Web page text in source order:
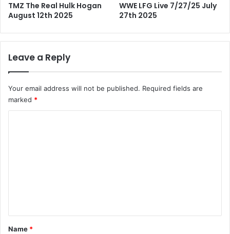
TMZ The Real Hulk Hogan
August 12th 2025
WWE LFG Live 7/27/25 July
27th 2025
Leave a Reply
Your email address will not be published. Required fields are
marked *
*
Name *